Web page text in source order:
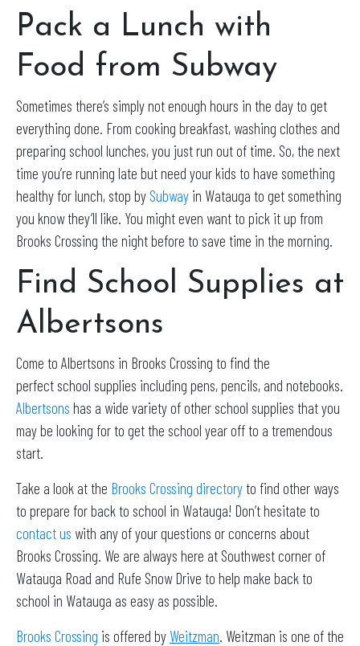
Pack a Lunch with
Food from Subway
Sometimes there’s simply not enough hours in the day to get
everything done. From cooking breakfast, washing clothes and
preparing school lunches, you just run out of time. So, the next
time you’re running late but need your kids to have something
healthy for lunch, stop by Subway in Watauga to get something
you know they’ll like. You might even want to pick it up from
Brooks Crossing the night before to save time in the morning.
Find School Supplies at
Albertsons
Come to Albertsons in Brooks Crossing to find the
perfect school supplies including pens, pencils, and notebooks.
Albertsons has a wide variety of other school supplies that you
may be looking for to get the school year off to a tremendous
start.
Take a look at the Brooks Crossing directory to find other ways
to prepare for back to school in Watauga! Don’t hesitate to
contact us with any of your questions or concerns about
Brooks Crossing. We are always here at Southwest corner of
Watauga Road and Rufe Snow Drive to help make back to
school in Watauga as easy as possible.
Brooks Crossing is offered by Weitzman. Weitzman is one of the